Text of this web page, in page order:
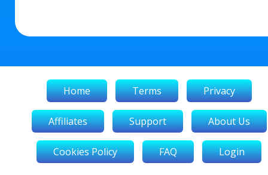
Home Terms Privacy
Affiliates Support About Us
Cookies Policy FAQ Login